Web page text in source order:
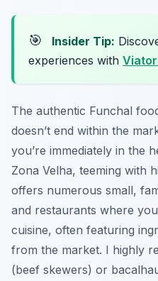
🎯 Insider Tip:
experiences with
The authentic Funchal
doesn’t end within the
you’re immediately in the
Zona Velha, teeming with
offers numerous small,
and restaurants where
cuisine, often featuring
from the market. I highly
(beef skewers) or